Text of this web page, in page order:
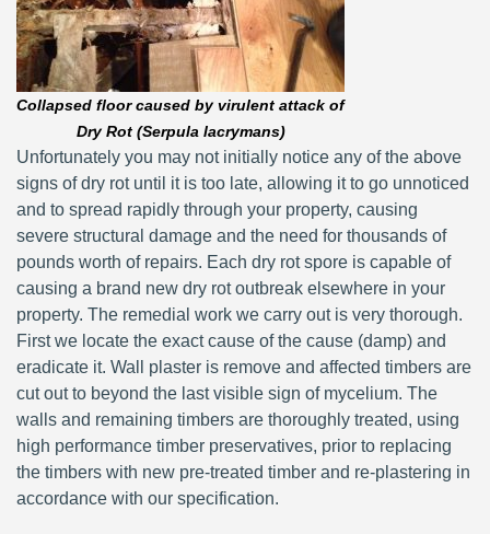
Collapsed floor caused by virulent attack of
Dry Rot (Serpula lacrymans)
Unfortunately you may not initially notice any of the above
signs of dry rot until it is too late, allowing it to go unnoticed
and to spread rapidly through your property, causing
severe structural damage and the need for thousands of
pounds worth of repairs. Each dry rot spore is capable of
causing a brand new dry rot outbreak elsewhere in your
property. The remedial work we carry out is very thorough.
First we locate the exact cause of the cause (damp) and
eradicate it. Wall plaster is remove and affected timbers are
cut out to beyond the last visible sign of mycelium. The
walls and remaining timbers are thoroughly treated, using
high performance timber preservatives, prior to replacing
the timbers with new pre-treated timber and re-plastering in
accordance with our specification.